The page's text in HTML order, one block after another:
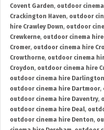
Covent Garden, outdoor
Crackington Haven, outdoor
hire Crawley Down, outdoor
Crewkerne, outdoor cinema hire
Cromer, outdoor cinema hire
Crowthorne, outdoor cinema
Croydon, outdoor cinema hire
outdoor cinema hire Darlington
outdoor cinema hire Dartmoor,
outdoor cinema hire Daventry,
outdoor cinema hire Deal,
outdoor cinema hire Denton,